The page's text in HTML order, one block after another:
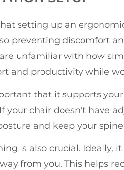
setting up an
preventing discomfort
unfamiliar with how
and productivity while
that it supports
your chair doesn't have
and keep your
is also crucial. Ideally,
from you. This helps